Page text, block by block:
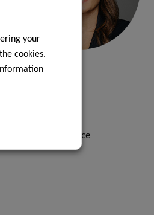
LETICIA
Head of Legal Office
your
cookies.